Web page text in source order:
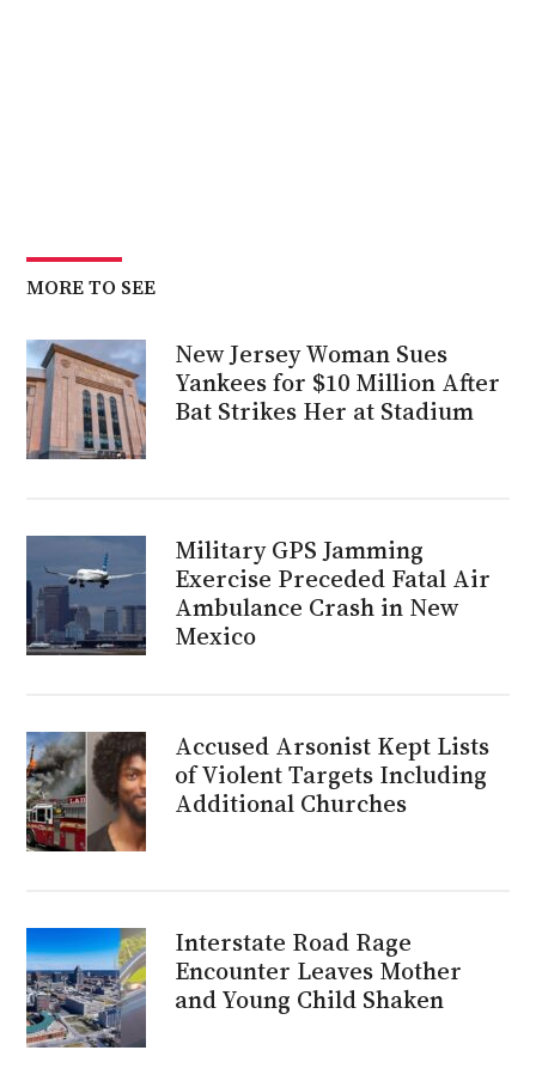
MORE TO SEE
New Jersey Woman Sues
Yankees for $10 Million After
Bat Strikes Her at Stadium
Military GPS Jamming
Exercise Preceded Fatal Air
Ambulance Crash in New
Mexico
Accused Arsonist Kept Lists
of Violent Targets Including
Additional Churches
Interstate Road Rage
Encounter Leaves Mother
and Young Child Shaken